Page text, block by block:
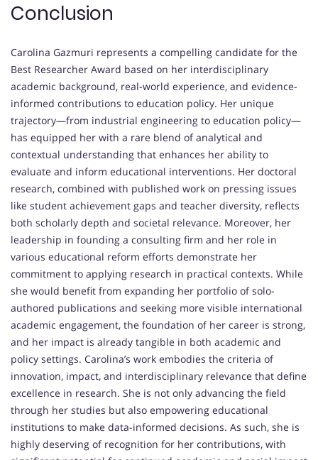
Conclusion
Carolina Gazmuri represents a compelling candidate for the
Best Researcher Award based on her interdisciplinary
academic background, real-world experience, and evidence-
informed contributions to education policy. Her unique
trajectory—from industrial engineering to education policy—
has equipped her with a rare blend of analytical and
contextual understanding that enhances her ability to
evaluate and inform educational interventions. Her doctoral
research, combined with published work on pressing issues
like student achievement gaps and teacher diversity, reflects
both scholarly depth and societal relevance. Moreover, her
leadership in founding a consulting firm and her role in
various educational reform efforts demonstrate her
commitment to applying research in practical contexts. While
she would benefit from expanding her portfolio of solo-
authored publications and seeking more visible international
academic engagement, the foundation of her career is strong,
and her impact is already tangible in both academic and
policy settings. Carolina’s work embodies the criteria of
innovation, impact, and interdisciplinary relevance that define
excellence in research. She is not only advancing the field
through her studies but also empowering educational
institutions to make data-informed decisions. As such, she is
highly deserving of recognition for her contributions, with